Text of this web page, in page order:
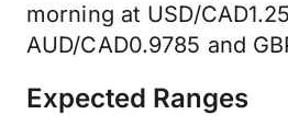
morning at USD/
AUD/CAD0.9785 and
Expected Ranges